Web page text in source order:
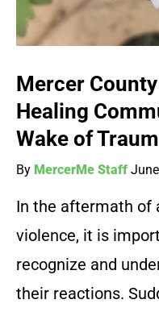
Mercer
Healing
Wake of
By MercerMe Staff
In the aftermath of
violence, it is
recognize and
their reactions.